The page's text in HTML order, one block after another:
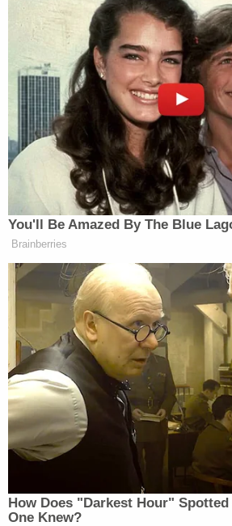
prosecutors intend to push
Trump to be sentenced in
felony convictions on charges of
business documents — after he
term as president in January
The Damocletian nature of that
mentioned in the motion.
"With respect to Presidential
egregious and unlawful for this
prospect of a 2029 sentencing
Trump's head while he continues
Country," the filing reads.
be required to operate 'under an
the motives that control his
at any time, become. the subject
future sentencing."
Trump's attorneys go on to say
president working under such
"seriously cripple the proper